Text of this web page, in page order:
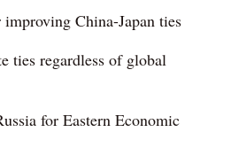
China-Japan ties
ties regardless of global
for Eastern Economic